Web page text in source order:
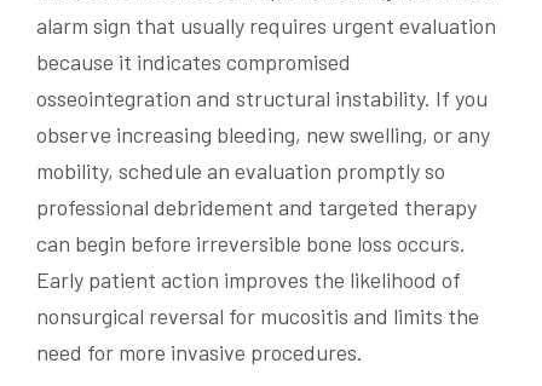
alarm sign that usually requires urgent evaluation
because it indicates compromised
osseointegration and structural instability. If you
observe increasing bleeding, new swelling, or any
mobility, schedule an evaluation promptly so
professional debridement and targeted therapy
can begin before irreversible bone loss occurs.
Early patient action improves the likelihood of
nonsurgical reversal for mucositis and limits the
need for more invasive procedures.